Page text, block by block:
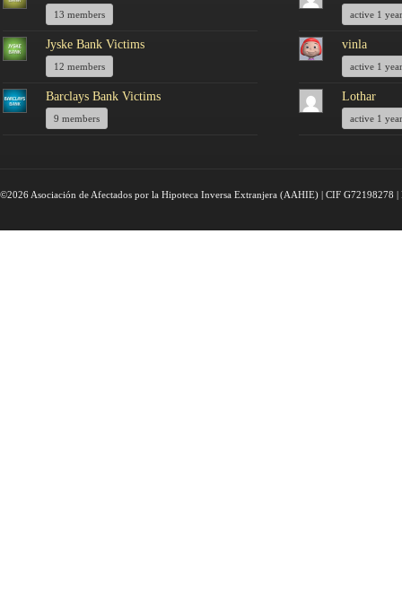
13 members
Jyske Bank Victims
12 members
Barclays Bank Victims
9 members
active 1
vinla
active 1
Lothar
active 1
©2026 Asociación de Afectados por la Hipoteca Inversa Extranjera (AAHIE) | CIF G72198278